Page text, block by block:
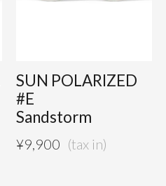
SUN POLARIZED
#E
Sandstorm
¥9,900